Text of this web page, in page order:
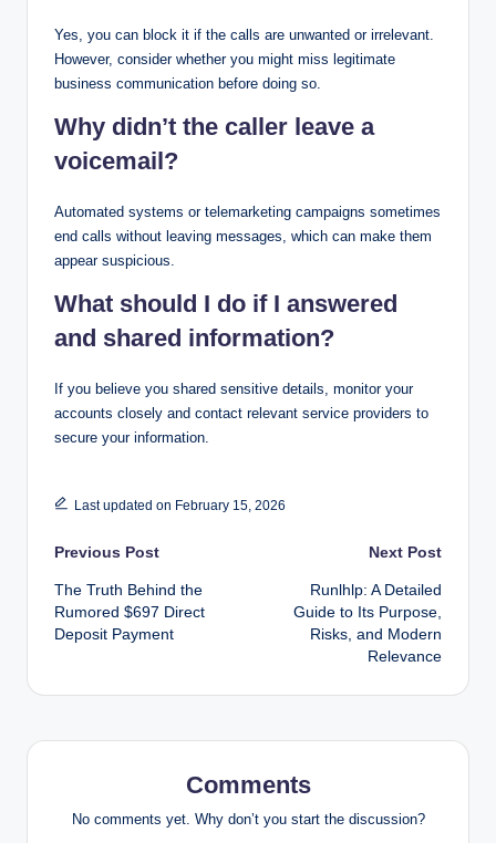
Yes, you can block it if the calls are unwanted or irrelevant.
However, consider whether you might miss legitimate
business communication before doing so.
Why didn’t the caller leave a
voicemail?
Automated systems or telemarketing campaigns sometimes
end calls without leaving messages, which can make them
appear suspicious.
What should I do if I answered
and shared information?
If you believe you shared sensitive details, monitor your
accounts closely and contact relevant service providers to
secure your information.
Last updated on February 15, 2026
Post
navigation
Previous Post
The Truth Behind the
Rumored $697 Direct
Deposit Payment
Next Post
Runlhlp: A Detailed
Guide to Its Purpose,
Risks, and Modern
Relevance
Comments
No comments yet. Why don’t you start the discussion?